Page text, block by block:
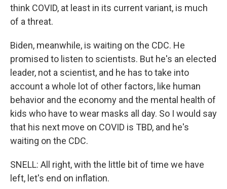
think COVID, at least in its current variant, is much
of a threat.
Biden, meanwhile, is waiting on the CDC. He
promised to listen to scientists. But he's an elected
leader, not a scientist, and he has to take into
account a whole lot of other factors, like human
behavior and the economy and the mental health of
kids who have to wear masks all day. So I would say
that his next move on COVID is TBD, and he's
waiting on the CDC.
SNELL: All right, with the little bit of time we have
left, let's end on inflation.